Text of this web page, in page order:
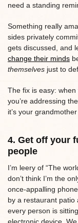
need a standing
Something really
sides privately
gets discussed, and
change their minds
themselves just to
The fix is easy:
you’re addressing
it’s your
4. Get off your
people
I’m leery of “The
don’t think I’m the
once-appalling
by a restaurant patio
every person is
electronic device.